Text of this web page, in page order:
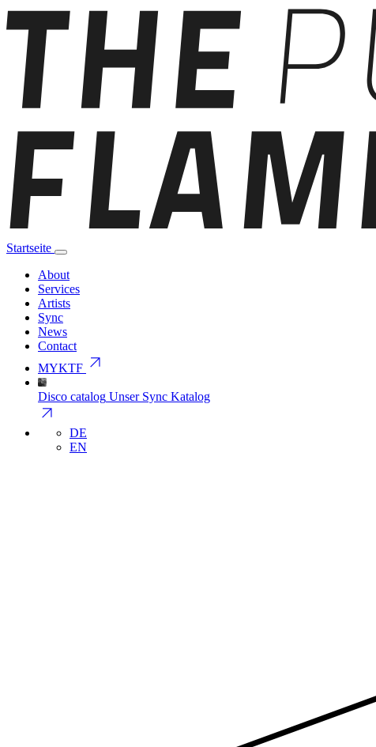
Startseite
About
Services
Artists
Sync
News
Contact
MYKTF arrow_outward
Disco catalog Unser Sync Katalog
arrow_outward
DE
EN